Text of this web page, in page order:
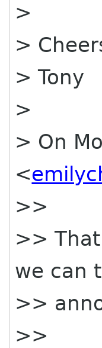
>
>
> Tony
>
> On
<
>>
>>
we can
>>
>>